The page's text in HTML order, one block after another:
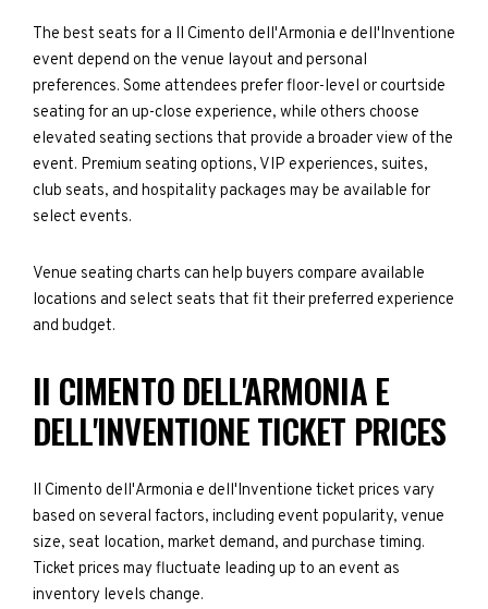
The best seats for a II Cimento dell'Armonia e dell'Inventione
event depend on the venue layout and personal
preferences. Some attendees prefer floor-level or courtside
seating for an up-close experience, while others choose
elevated seating sections that provide a broader view of the
event. Premium seating options, VIP experiences, suites,
club seats, and hospitality packages may be available for
select events.
Venue seating charts can help buyers compare available
locations and select seats that fit their preferred experience
and budget.
II CIMENTO DELL'ARMONIA E
DELL'INVENTIONE TICKET PRICES
II Cimento dell'Armonia e dell'Inventione ticket prices vary
based on several factors, including event popularity, venue
size, seat location, market demand, and purchase timing.
Ticket prices may fluctuate leading up to an event as
inventory levels change.